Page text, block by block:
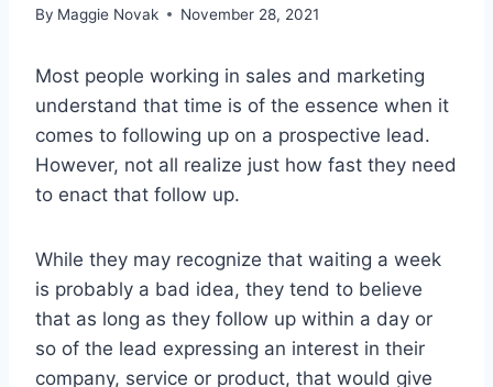
By Maggie Novak November 28, 2021
Most people working in sales and marketing
understand that time is of the essence when it
comes to following up on a prospective lead.
However, not all realize just how fast they need
to enact that follow up.
While they may recognize that waiting a week
is probably a bad idea, they tend to believe
that as long as they follow up within a day or
so of the lead expressing an interest in their
company, service or product, that would give